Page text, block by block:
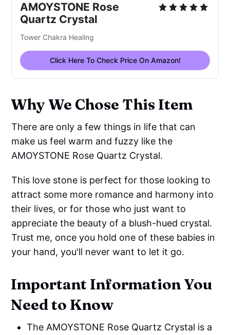
AMOYSTONE Rose
Quartz Crystal
Tower Chakra Healing
Click Here To Check Price On Amazon!
Why We Chose This Item
There are only a few things in life that can
make us feel warm and fuzzy like the
AMOYSTONE Rose Quartz Crystal.
This love stone is perfect for those looking to
attract some more romance and harmony into
their lives, or for those who just want to
appreciate the beauty of a blush-hued crystal.
Trust me, once you hold one of these babies in
your hand, you'll never want to let it go.
Important Information You
Need to Know
The AMOYSTONE Rose Quartz Crystal is a